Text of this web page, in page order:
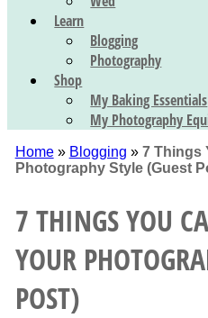
Learn
Blogging
Photography
Shop
My Baking Essentials
My Photography
Home» Blogging » 7 Things
Photography Style (Guest
7 THINGS YOU
YOUR
POST)